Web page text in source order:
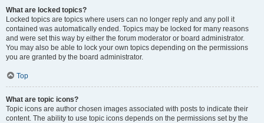
What are locked topics?
Locked topics are topics where users can no longer reply and any poll it
contained was automatically ended. Topics may be locked for many reasons
and were set this way by either the forum moderator or board administrator.
You may also be able to lock your own topics depending on the permissions
you are granted by the board administrator.
Top
What are topic icons?
Topic icons are author chosen images associated with posts to indicate their
content. The ability to use topic icons depends on the permissions set by the